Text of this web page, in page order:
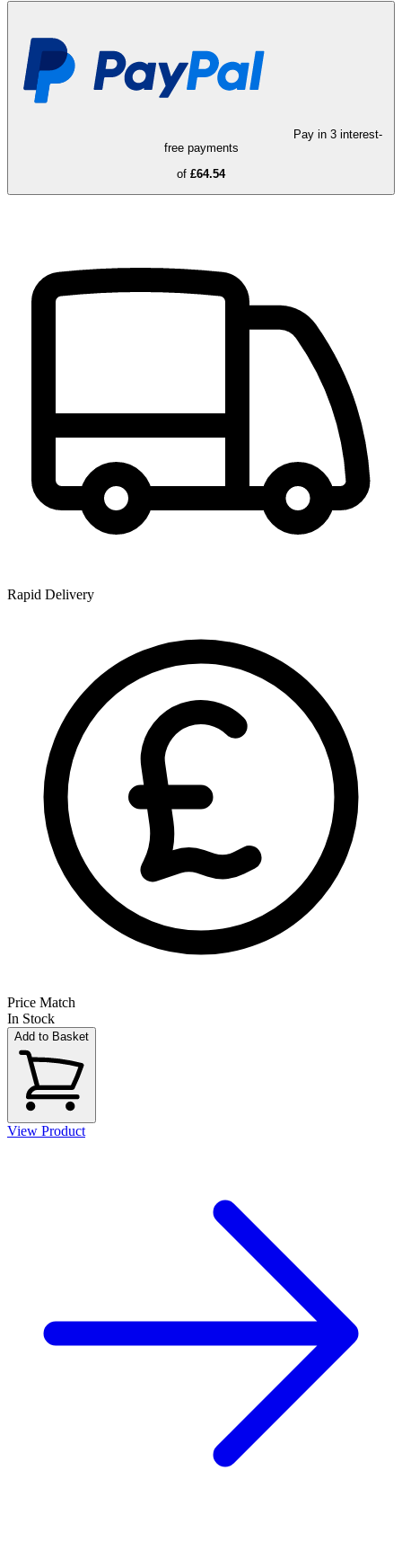
Pay in 3 interest-
free payments
of £64.54
Rapid Delivery
Price Match
In Stock
Add to Basket
View Product